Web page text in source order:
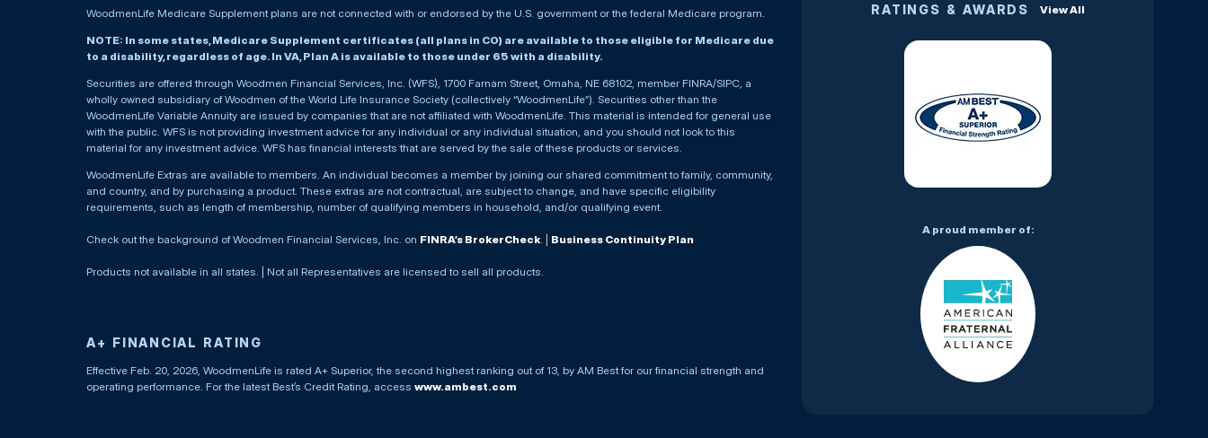
WoodmenLife Medicare Supplement plans are not connected with or endorsed by the U.S. government or the federal Medicare program.
NOTE: In some states, Medicare Supplement certificates (all plans in CO) are available to those eligible for Medicare due
to a disability, regardless of age. In VA, Plan A is available to those under 65 with a disability.
Securities are offered through Woodmen Financial Services, Inc. (WFS), 1700 Farnam Street, Omaha, NE 68102, member FINRA/SIPC, a
wholly owned subsidiary of Woodmen of the World Life Insurance Society (collectively “WoodmenLife”). Securities other than the
WoodmenLife Variable Annuity are issued by companies that are not affiliated with WoodmenLife. This material is intended for general use
with the public. WFS is not providing investment advice for any individual or any individual situation, and you should not look to this
material for any investment advice. WFS has financial interests that are served by the sale of these products or services.
WoodmenLife Extras are available to members. An individual becomes a member by joining our shared commitment to family, community,
and country, and by purchasing a product. These extras are not contractual, are subject to change, and have specific eligibility
requirements, such as length of membership, number of qualifying members in household, and/or qualifying event.
Check out the background of Woodmen Financial Services, Inc. on FINRA’s BrokerCheck. | Business Continuity Plan
Products not available in all states. | Not all Representatives are licensed to sell all products.
A+ FINANCIAL RATING
Effective Feb. 20, 2026, WoodmenLife is rated A+ Superior, the second highest ranking out of 13, by AM Best for our financial strength and
operating performance. For the latest Best’s Credit Rating, access www.ambest.com
RATINGS & AWARDS View All
A proud member of: